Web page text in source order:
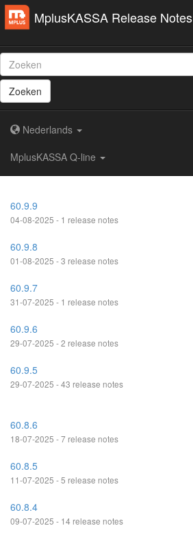
MplusKASSA Release Notes
Zoeken
Nederlands
MplusKASSA Q-line
60.9.9
04-08-2025 - 1 release notes
60.9.8
01-08-2025 - 3 release notes
60.9.7
31-07-2025 - 1 release notes
60.9.6
29-07-2025 - 2 release notes
60.9.5
29-07-2025 - 43 release notes
60.8.6
18-07-2025 - 7 release notes
60.8.5
11-07-2025 - 5 release notes
60.8.4
09-07-2025 - 14 release notes